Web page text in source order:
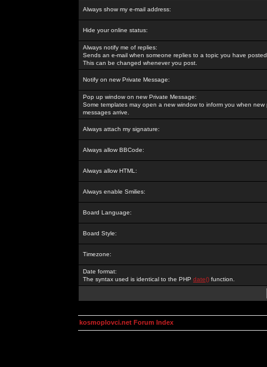
Always show my e-mail address:
Hide your online status:
Always notify me of replies:
Sends an e-mail when someone replies to a topic you have
This can be changed whenever you post.
Notify on new Private Message:
Pop up window on new Private Message:
Some templates may open a new window to inform you when new
messages arrive.
Always attach my signature:
Always allow BBCode:
Always allow HTML:
Always enable Smilies:
Board Language:
Board Style:
Timezone:
Date format:
The syntax used is identical to the PHP date() function.
kosmoplovci.net Forum Index